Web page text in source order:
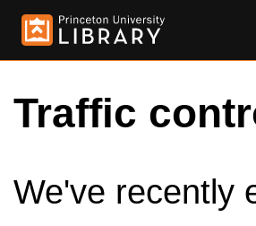
Traffic
We've recently